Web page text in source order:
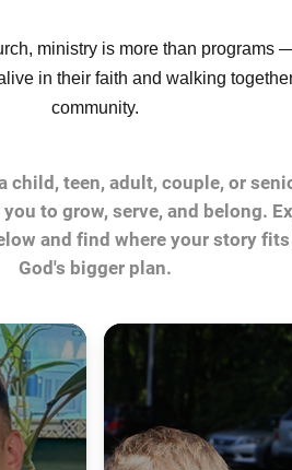
ministry is more than programs
in their faith and walking
community.
child, teen, adult, couple, or
you to grow, serve, and belong.
and find where your story
God's bigger plan.